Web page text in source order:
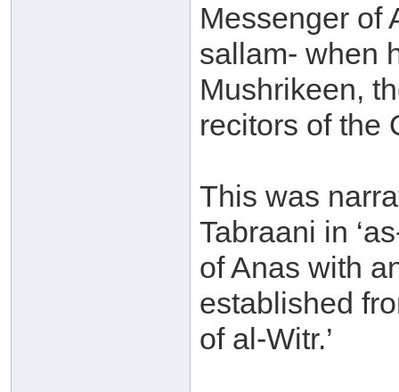
Messenger of
sallam- when
Mushrikeen,
recitors of the
This was
Tabraani in
of Anas with
established
of al-Witr.’